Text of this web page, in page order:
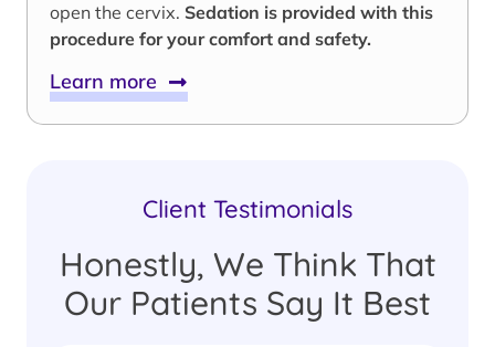
open the cervix. Sedation is provided with this
procedure for your comfort and safety.
Learn more
Client Testimonials
Honestly, We Think That
Our Patients Say It Best